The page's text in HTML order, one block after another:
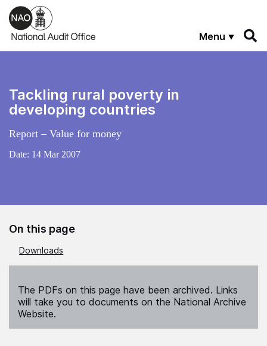
Skip to main content
Menu
Tackling rural poverty in
developing countries
Report – Value for money
Date: 14 Mar 2007
On this page
Downloads
The PDFs on this page have been archived. Links
will take you to documents on the National Archive
Website.